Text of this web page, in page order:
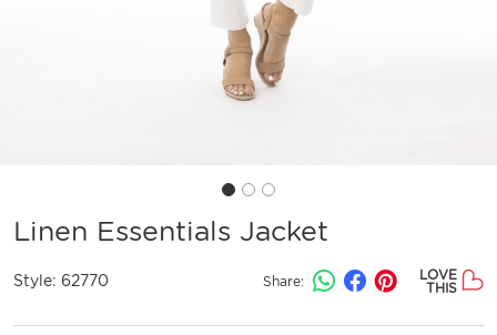
Linen Essentials Jacket
Style: 62770 Share:
LOVE
THIS